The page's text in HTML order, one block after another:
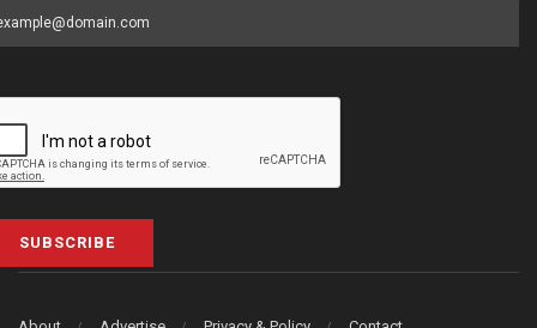
SUBSCRIBE